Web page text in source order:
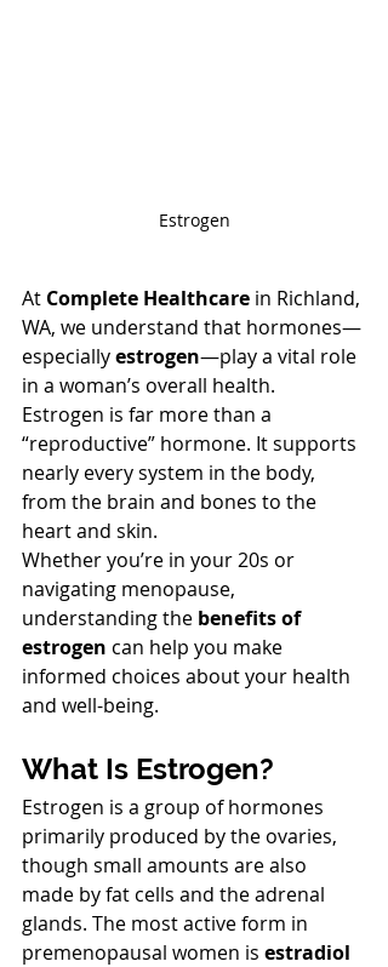
Estrogen
At Complete Healthcare in Richland,
WA, we understand that hormones—
especially estrogen—play a vital role
in a woman’s overall health.
Estrogen is far more than a
“reproductive” hormone. It supports
nearly every system in the body,
from the brain and bones to the
heart and skin.
Whether you’re in your 20s or
navigating menopause,
understanding the benefits of
estrogen can help you make
informed choices about your health
and well-being.
What Is Estrogen?
Estrogen is a group of hormones
primarily produced by the ovaries,
though small amounts are also
made by fat cells and the adrenal
glands. The most active form in
premenopausal women is estradiol